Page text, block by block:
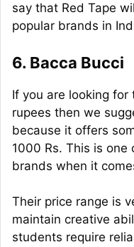
say that Red Tape
popular brands in
6. Bacca Bucci
If you are looking
rupees then we
because it offers
1000 Rs. This is
brands when it
Their price range is
maintain creative
students require